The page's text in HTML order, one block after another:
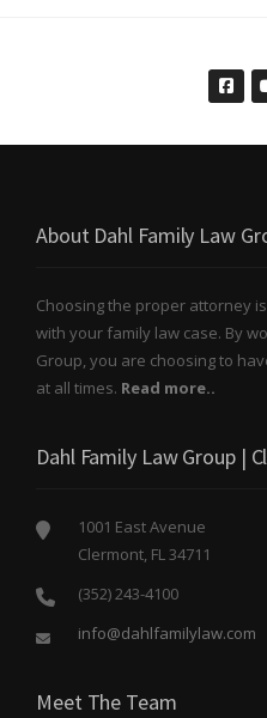
About Dahl Family Law
Choosing the proper attorney
with your family law case. By
Group, you are choosing to
at all times. Read more..
Dahl Family Law Group |
1001 East Avenue
Clermont, FL 34711
(352) 243-4100
info@dahlfamilylaw.com
Meet The Team